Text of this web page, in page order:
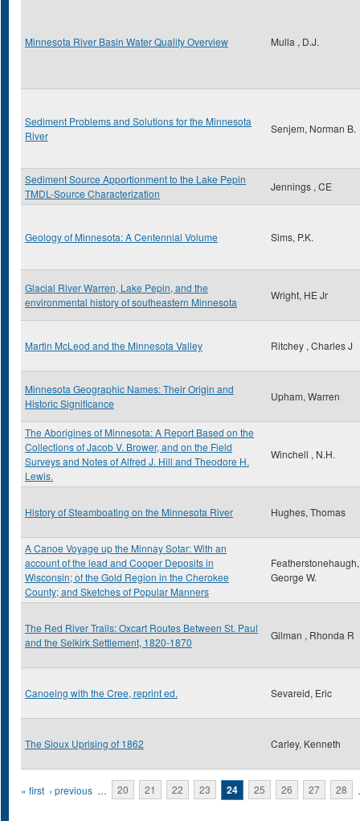
Minnesota River Basin Water Quality Overview Mulla , D.J.
Sediment Problems and Solutions for the Minnesota
River
Senjem, Norman B.
Sediment Source Apportionment to the Lake Pepin
TMDL-Source Characterization
Jennings , CE
Geology of Minnesota: A Centennial Volume Sims, P.K.
Glacial River Warren, Lake Pepin, and the
environmental history of southeastern Minnesota
Wright, HE Jr
Martin McLeod and the Minnesota Valley Ritchey , Charles J
Minnesota Geographic Names: Their Origin and
Historic Significance
Upham, Warren
The Aborigines of Minnesota: A Report Based on the
Collections of Jacob V. Brower, and on the Field
Surveys and Notes of Alfred J. Hill and Theodore H.
Lewis.
Winchell , N.H.
History of Steamboating on the Minnesota River Hughes, Thomas
A Canoe Voyage up the Minnay Sotar: With an
account of the lead and Cooper Deposits in
Wisconsin; of the Gold Region in the Cherokee
County; and Sketches of Popular Manners
Featherstonehaugh,
George W.
The Red River Trails: Oxcart Routes Between St. Paul
and the Selkirk Settlement, 1820-1870
Gilman , Rhonda R
Canoeing with the Cree, reprint ed. Sevareid, Eric
The Sioux Uprising of 1862 Carley, Kenneth
Pages
« first ‹ previous … 20 21 22 23 24 25 26 27 28